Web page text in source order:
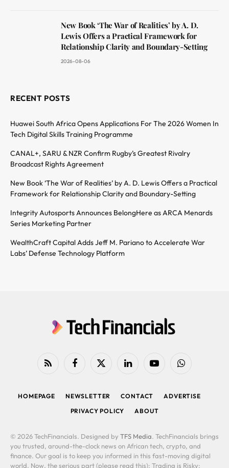
New Book ‘The War of Realities’ by A. D.
Lewis Offers a Practical Framework for
Relationship Clarity and Boundary-Setting
2026-08-06
RECENT POSTS
Huawei South Africa Opens Applications For The 2026 Women In
Tech Digital Skills Training Programme
CANAL+, SARU & NZR Confirm Rugby’s Greatest Rivalry
Broadcast Rights Agreement
New Book ‘The War of Realities’ by A. D. Lewis Offers a Practical
Framework for Relationship Clarity and Boundary-Setting
Integrity Autosports Announces BelongHere as ARCA Menards
Series Marketing Partner
WealthCraft Capital Adds Jeff M. Pariano to Accelerate War
Labs’ Defense Technology Platform
RSS FacebookX
LinkedIn YouTubeWhatsApp
HOMEPAGE NEWSLETTER CONTACT
ADVERTISE
PRIVACY POLICY
ABOUT
© 2026 TechFinancials. Designed by TFS Media. TechFinancials brings
you trusted, around-the-clock news on African tech, crypto, and
finance. Our goal is to keep you informed in this fast-moving digital
world. Now, the serious part (please read this): Trading is Risky: